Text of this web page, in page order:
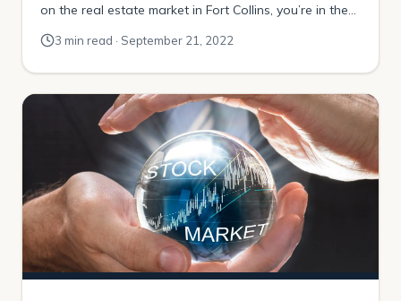
on the real estate market in Fort Collins, you’re in the
real estate market update for September 2022 for Fort
3 min read · September 21, 2022